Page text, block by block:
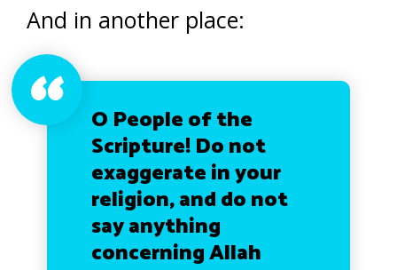
And in another place:
O People of the
Scripture! Do not
exaggerate in your
religion, and do not
say anything
concerning Allah